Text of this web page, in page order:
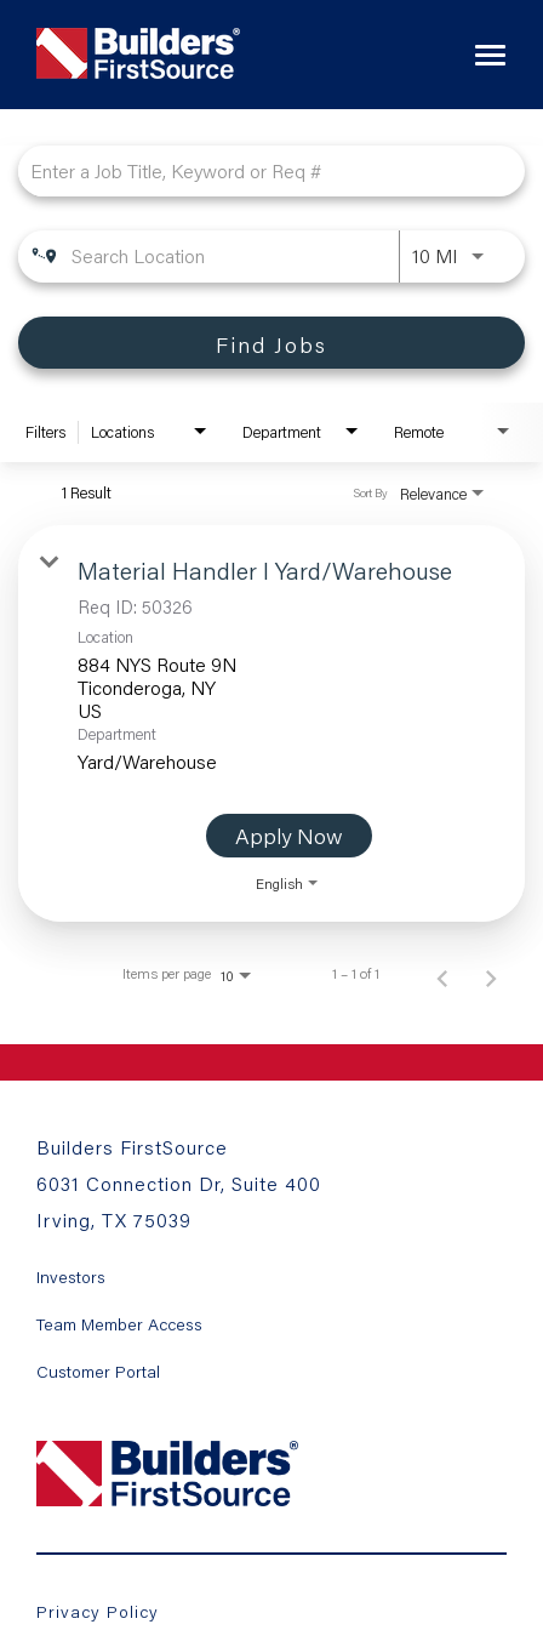
10 MI
Find Jobs
Filters Locations Department Remote
1 Result Relevance
Sort By
Material Handler I Yard/Warehouse
Req ID: 50326
Location
884 NYS Route 9N
Ticonderoga, NY
Department
Yard/Warehouse
Apply Now
English
Items per page 10 1 – 1 of 1
Builders FirstSource
6031 Connection Dr, Suite 400
Irving, TX 75039
Investors
Team Member Access
Customer Portal
Privacy Policy